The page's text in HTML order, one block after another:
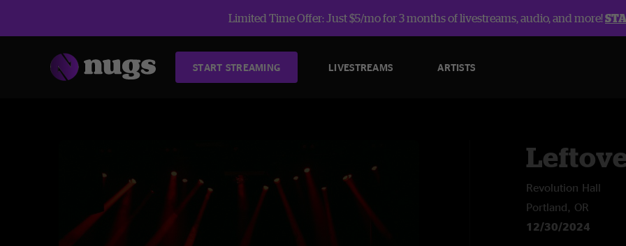
Limited Time Offer: Just $5/mo for 3 months of livestreams, audio, and more!
START STREAMING LIVESTREAMS ARTISTS
Revolution Hall
Portland, OR
12/30/2024